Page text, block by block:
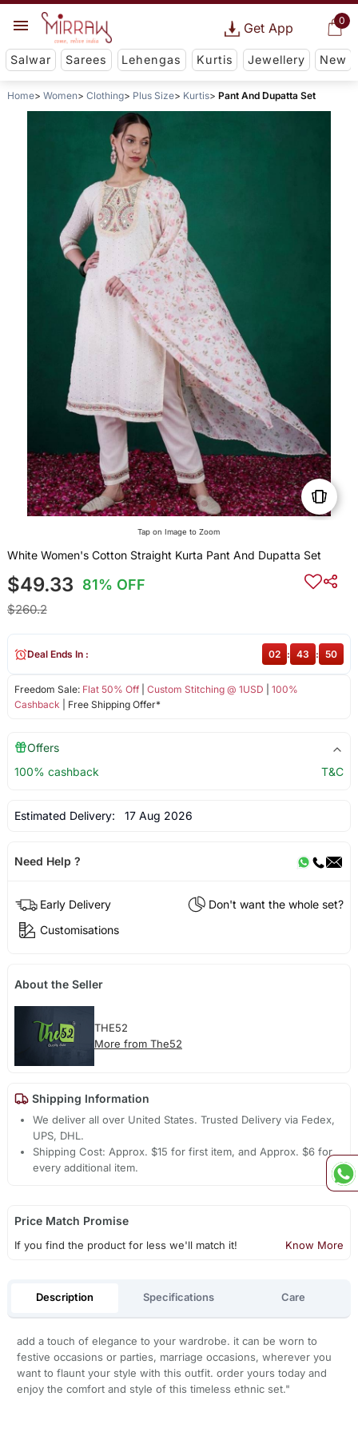
0
Get App
Salwar Sarees Lehengas Kurtis Jewellery New
Home Women Clothing Plus Size Kurtis Pant And Dupatta Set
Tap on Image to Zoom
White Women's Cotton Straight Kurta Pant And Dupatta Set
$49.33 81% OFF
$260.2
Freedom Sale: Flat 50% Off| Custom Stitching @ 1USD
100%
Cashback | Free Shipping Offer*
Deal Ends In : 02 : 43 : 50
Offers
100% cashback
T&C
Estimated Delivery: 17 Aug 2026
Need Help ?
Early Delivery
Don't want the whole set?
Customisations
About the Seller
THE52
More from The52
Shipping Information
We deliver all over United States. Trusted Delivery via Fedex,
UPS, DHL.
Shipping Cost: Approx. $15 for first item, and Approx. $6 for
every additional item.
Price Match Promise
If you find the product for less we'll match it! Know More
Description Specifications Care
add a touch of elegance to your wardrobe. it can be worn to
festive occasions or parties, marriage occasions, wherever you
want to flaunt your style with this outfit. order yours today and
enjoy the comfort and style of this timeless ethnic set."